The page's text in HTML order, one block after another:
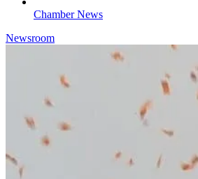
Chamber News
Newsroom